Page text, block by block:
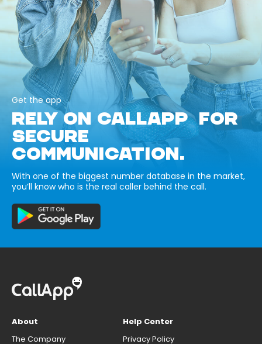
Get the app
RELY ON CALLAPP FOR
SECURE
COMMUNICATION.
With one of the biggest number database in the market,
you’ll know who is the real caller behind the call.
About
The Company
Help Center
Privacy Policy